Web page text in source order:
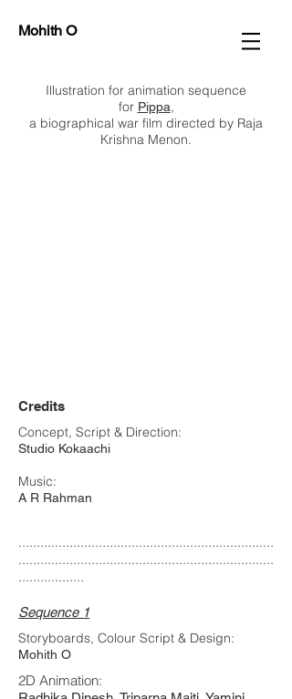
Mohith O
Illustration for animation sequence
for Pippa,
a biographical war film directed by Raja
Krishna Menon.
Credits
Concept, Script & Direction:
Studio Kokaachi
Music:
A R Rahman
......................................................................
......................................................................
..................
Sequence 1
Storyboards, Colour Script & Design:
Mohith O
2D Animation: